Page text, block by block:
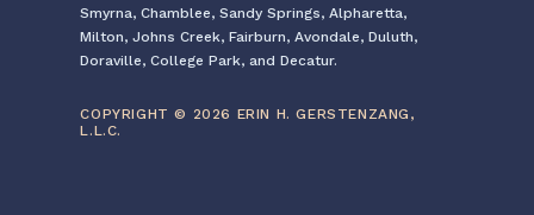
Smyrna, Chamblee, Sandy Springs, Alpharetta,
Milton, Johns Creek, Fairburn, Avondale, Duluth,
Doraville, College Park, and Decatur.
COPYRIGHT © 2026 ERIN H. GERSTENZANG,
L.L.C.